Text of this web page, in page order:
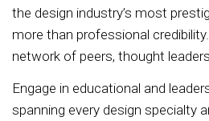
the design industry’s most
more than professional
network of peers, thought
Engage in educational and
spanning every design specialty